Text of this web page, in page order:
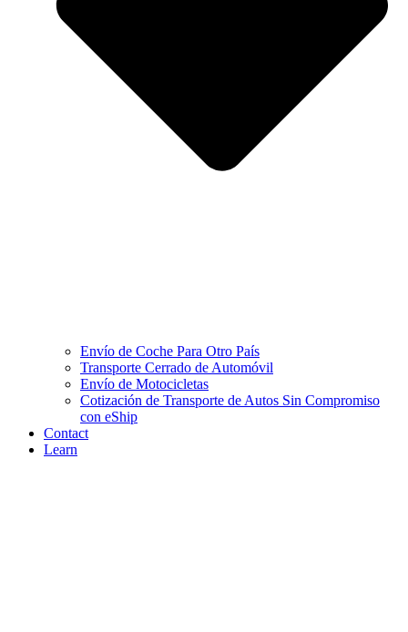
Envío de Coche Para Otro País
Transporte Cerrado de Automóvil
Envío de Motocicletas
Cotización de Transporte de Autos Sin Compromiso
con eShip
Contact
Learn